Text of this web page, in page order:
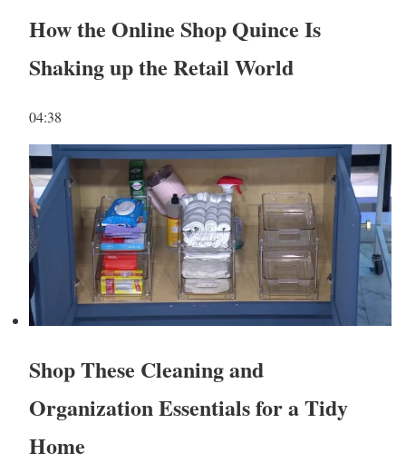
How the Online Shop Quince Is
Shaking up the Retail World
04:38
Shop These Cleaning and
Organization Essentials for a Tidy
Home